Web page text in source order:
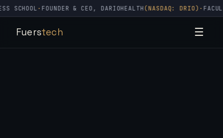
·FOUNDER & CEO, DARIOHEALTH(NASDAQ: DRIO)·FACULTY,
Fuerstech ☰